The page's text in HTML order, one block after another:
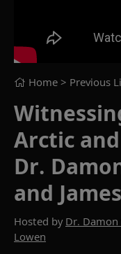
Home > Previous
Arctic
Dr.
and
Hosted by Dr.
Lowen